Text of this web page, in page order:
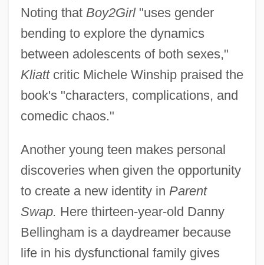
Noting that Boy2Girl"uses gender
bending to explore the dynamics
between adolescents of both sexes,"
Kliattcritic Michele Winship praised the
book's "characters, complications, and
comedic chaos."
Another young teen makes personal
discoveries when given the opportunity
to create a new identity in Parent
Swap. Here thirteen-year-old Danny
Bellingham is a daydreamer because
life in his dysfunctional family gives